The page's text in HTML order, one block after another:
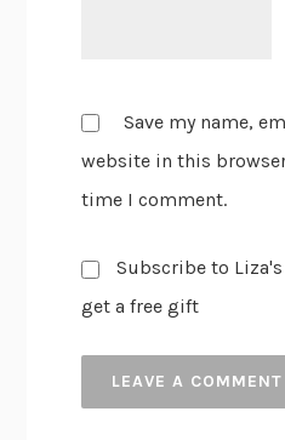
Save my name,
website in this
time I comment.
Subscribe to
get a free gift